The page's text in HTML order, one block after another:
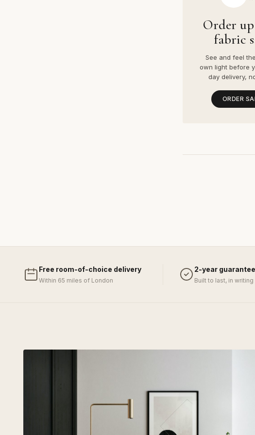
Order
fabric
See and feel
own light before
day delivery,
ORDER
Free room-of-choice delivery
Within 65 miles of London
2-year guarantee
Built to last, in writing